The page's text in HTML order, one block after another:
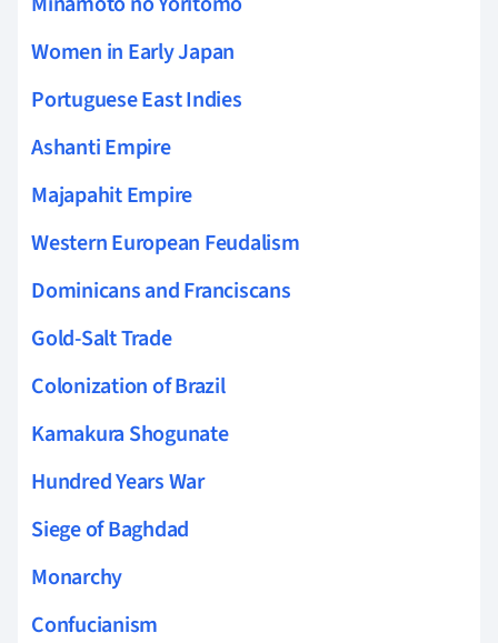
Women in Early Japan
Portuguese East Indies
Ashanti Empire
Majapahit Empire
Western European Feudalism
Dominicans and Franciscans
Gold-Salt Trade
Colonization of Brazil
Kamakura Shogunate
Hundred Years War
Siege of Baghdad
Monarchy
Confucianism